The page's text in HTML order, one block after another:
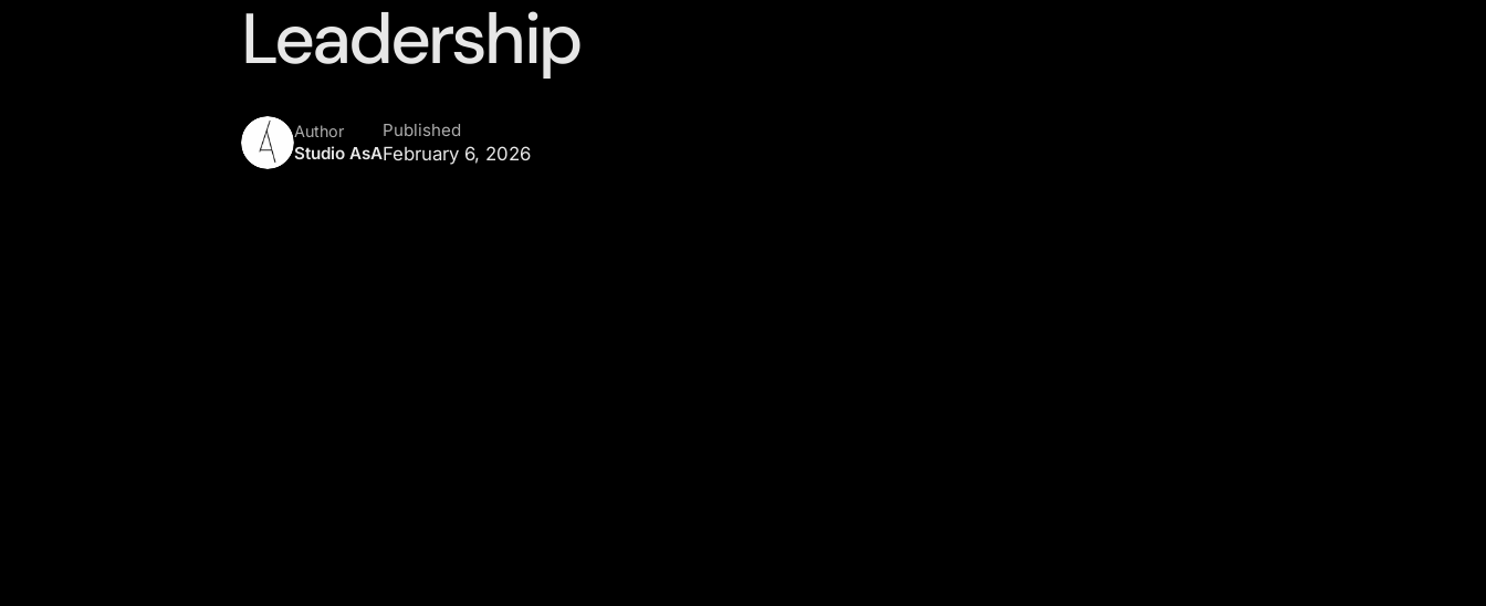
Leadership
Author
Studio AsA
Published
February 6, 2026